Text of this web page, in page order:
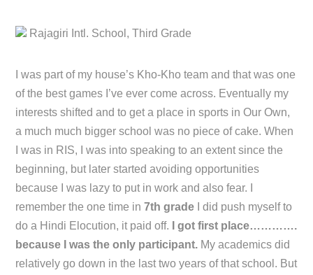
Rajagiri Intl. School, Third Grade
I was part of my house’s Kho-Kho team and that was one
of the best games I’ve ever come across. Eventually my
interests shifted and to get a place in sports in Our Own,
a much much bigger school was no piece of cake. When
I was in RIS, I was into speaking to an extent since the
beginning, but later started avoiding opportunities
because I was lazy to put in work and also fear. I
remember the one time in7th grade I did push myself to
do a Hindi Elocution, it paid off.
I got first place………….
because I was the only participant. My academics did
relatively go down in the last two years of that school. But